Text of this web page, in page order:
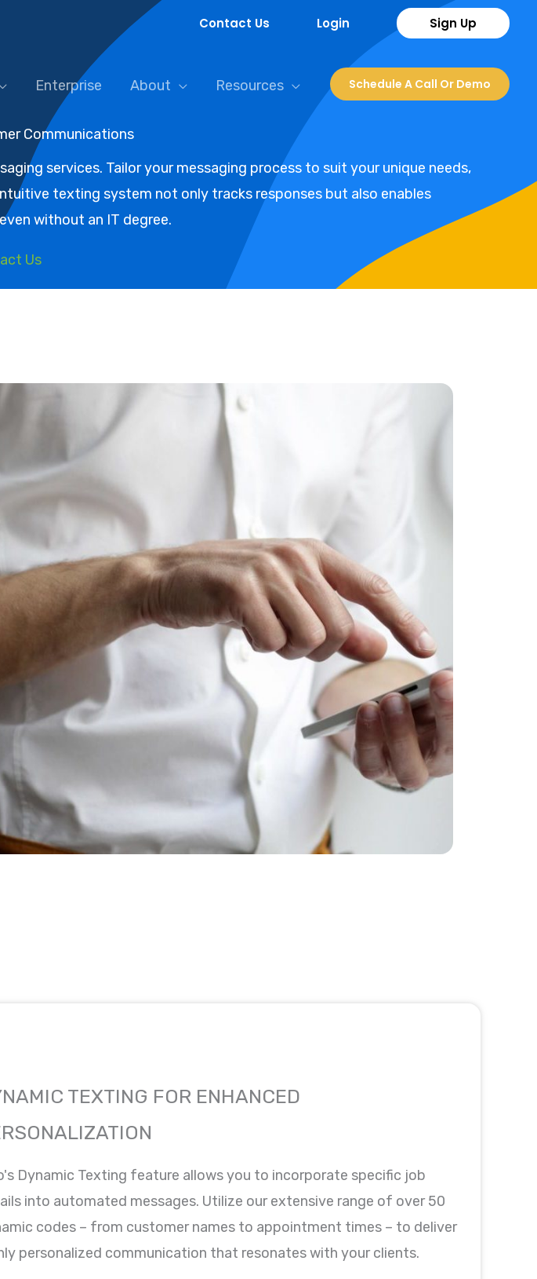
Contact Us Login Sign Up
Enterprise About Resources Schedule A Call Or Demo
Communications
services. Tailor your messaging process to suit your unique needs,
texting system not only tracks responses but also enables
without an IT degree.
Us
TEXTING FOR ENHANCED
Dynamic Texting feature allows you to incorporate specific job
into automated messages. Utilize our extensive range of over 50
codes – from customer names to appointment times – to deliver
personalized communication that resonates with your clients.